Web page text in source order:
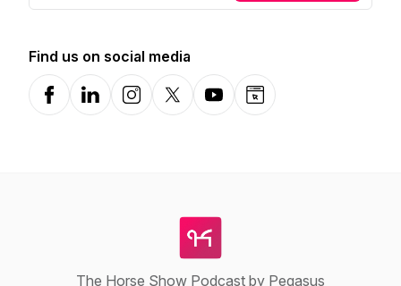
Find us on social media
FacebookLinkedInInstagramX-comYouTubeWebsite
The Horse Show Podcast by Pegasus